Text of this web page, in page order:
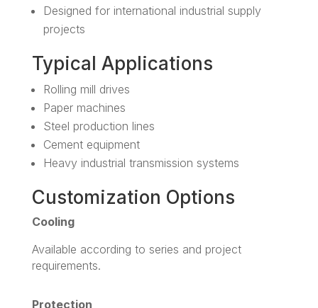
Designed for international industrial supply
projects
Typical Applications
Rolling mill drives
Paper machines
Steel production lines
Cement equipment
Heavy industrial transmission systems
Customization Options
Cooling
Available according to series and project
requirements.
Protection